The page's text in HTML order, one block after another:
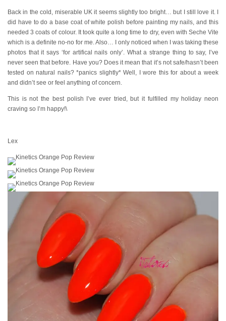
Back in the cold, miserable UK it seems slightly too bright… but I still love it. I
did have to do a base coat of white polish before painting my nails, and this
needed 3 coats of colour. It took quite a long time to dry, even with Seche Vite
which is a definite no-no for me. Also… I only noticed when I was taking these
photos that it says ‘for artifical nails only’. What a strange thing to say, I’ve
never seen that before. Have you? Does it mean that it’s not safe/hasn’t been
tested on natural nails? *panics slightly* Well, I wore this for about a week
and didn’t see or feel anything of concern.
This is not the best polish I’ve ever tried, but it fulfilled my holiday neon
craving so I’m happy!\
Lex